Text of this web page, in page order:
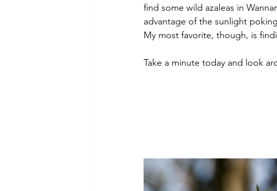
find some wild azaleas in
advantage of the sunlight
My most favorite, though, is
Take a minute today and look